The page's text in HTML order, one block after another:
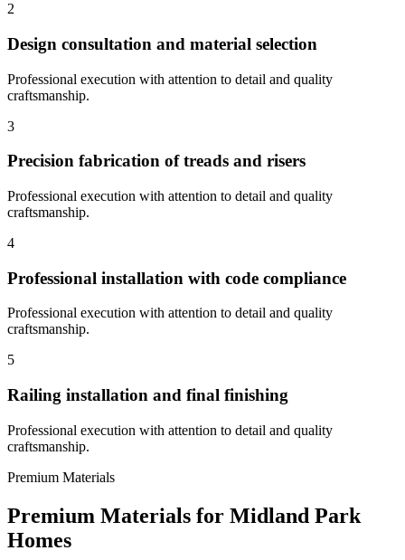
2
Design consultation and material selection
Professional execution with attention to detail and quality
craftsmanship.
3
Precision fabrication of treads and risers
Professional execution with attention to detail and quality
craftsmanship.
4
Professional installation with code compliance
Professional execution with attention to detail and quality
craftsmanship.
5
Railing installation and final finishing
Professional execution with attention to detail and quality
craftsmanship.
Premium Materials
Premium Materials for Midland Park
Homes